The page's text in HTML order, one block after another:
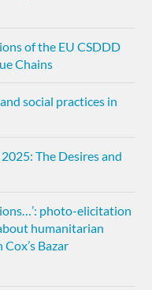
of the EU CSDDD
Chains
social practices in
The Desires and
photo-elicitation
humanitarian
Bazar